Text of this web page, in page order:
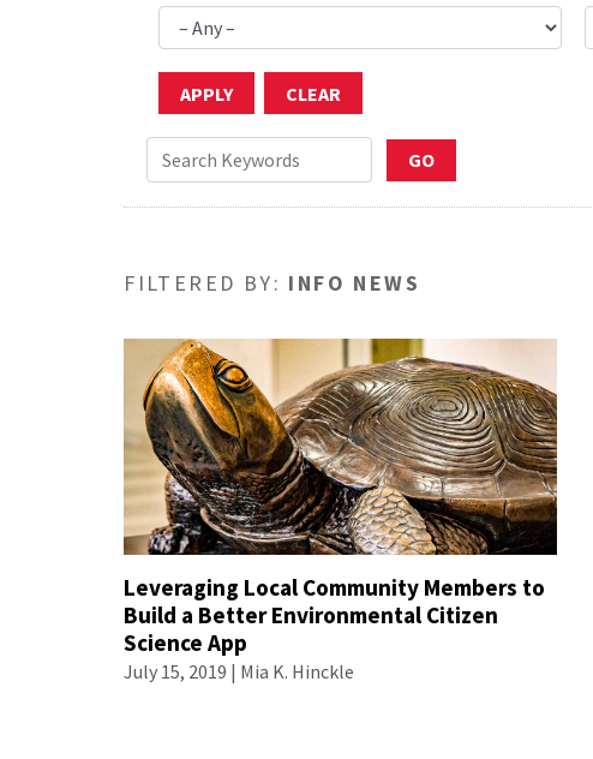
FILTERED BY: INFO NEWS
Leveraging Local Community Members to
Build a Better Environmental Citizen
Science App
July 15, 2019 | Mia K. Hinckle